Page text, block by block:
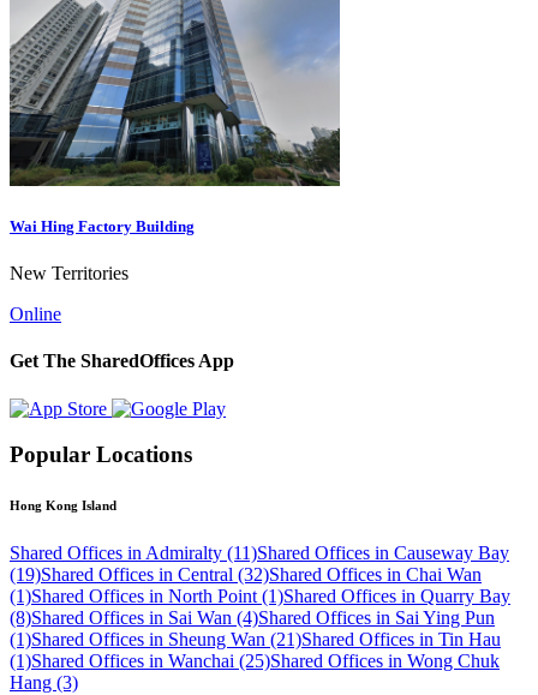
Wai Hing Factory Building
New Territories
Online
Get The SharedOffices App
Popular Locations
Hong Kong Island
Shared Offices in Admiralty (11)Shared Offices in Causeway Bay
(19)Shared Offices in Central (32)Shared Offices in Chai Wan
(1)Shared Offices in North Point (1)Shared Offices in Quarry Bay
(8)Shared Offices in Sai Wan (4)Shared Offices in Sai Ying Pun
(1)Shared Offices in Sheung Wan (21)Shared Offices in Tin Hau
(1)Shared Offices in Wanchai (25)Shared Offices in Wong Chuk
Hang (3)